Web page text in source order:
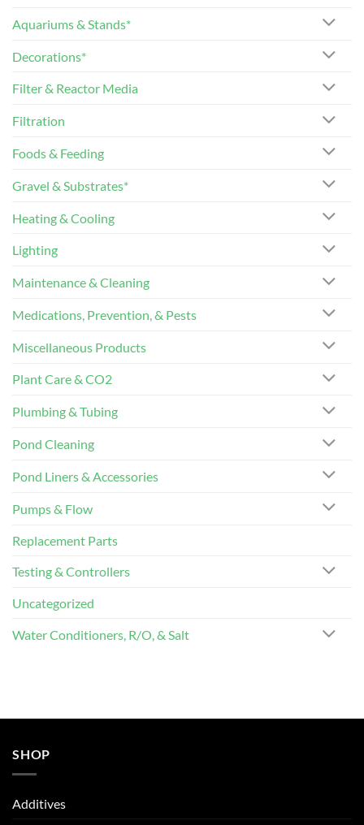
Aquariums & Stands*
Decorations*
Filter & Reactor Media
Filtration
Foods & Feeding
Gravel & Substrates*
Heating & Cooling
Lighting
Maintenance & Cleaning
Medications, Prevention, & Pests
Miscellaneous Products
Plant Care & CO2
Plumbing & Tubing
Pond Cleaning
Pond Liners & Accessories
Pumps & Flow
Replacement Parts
Testing & Controllers
Uncategorized
Water Conditioners, R/O, & Salt
SHOP
Additives